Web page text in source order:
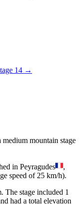
14 →
medium mountain stage
in Peyragudes
,
speed of 25 km/h).
The stage included 1
had a total elevation